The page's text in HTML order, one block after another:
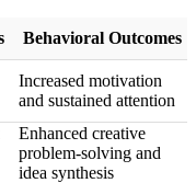
Behavioral Outcomes
Increased motivation
and sustained attention
Enhanced creative
problem-solving and
idea synthesis